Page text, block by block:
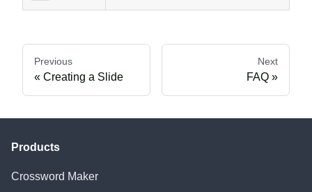
Previous
Creating a Slide
Next
FAQ
Products
Crossword Maker